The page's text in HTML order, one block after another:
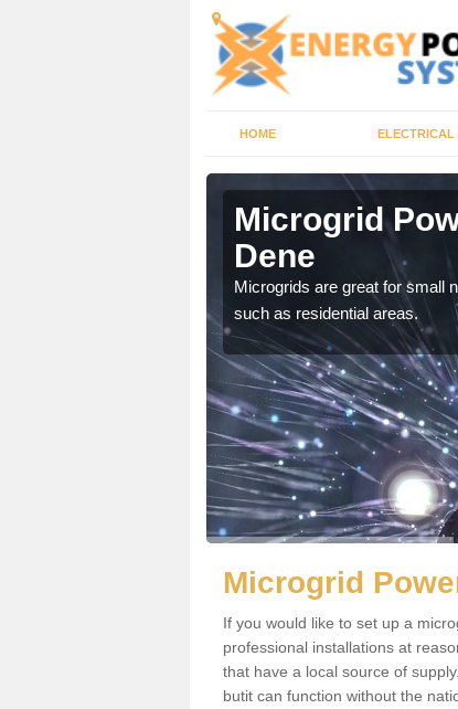
HOME ELECTRICAL
Microgrid
Dene
Microgrids are great for small
such as residential areas.
Microgrid
If you would like to set up a
professional installations at
that have a local source of
butit can function without the